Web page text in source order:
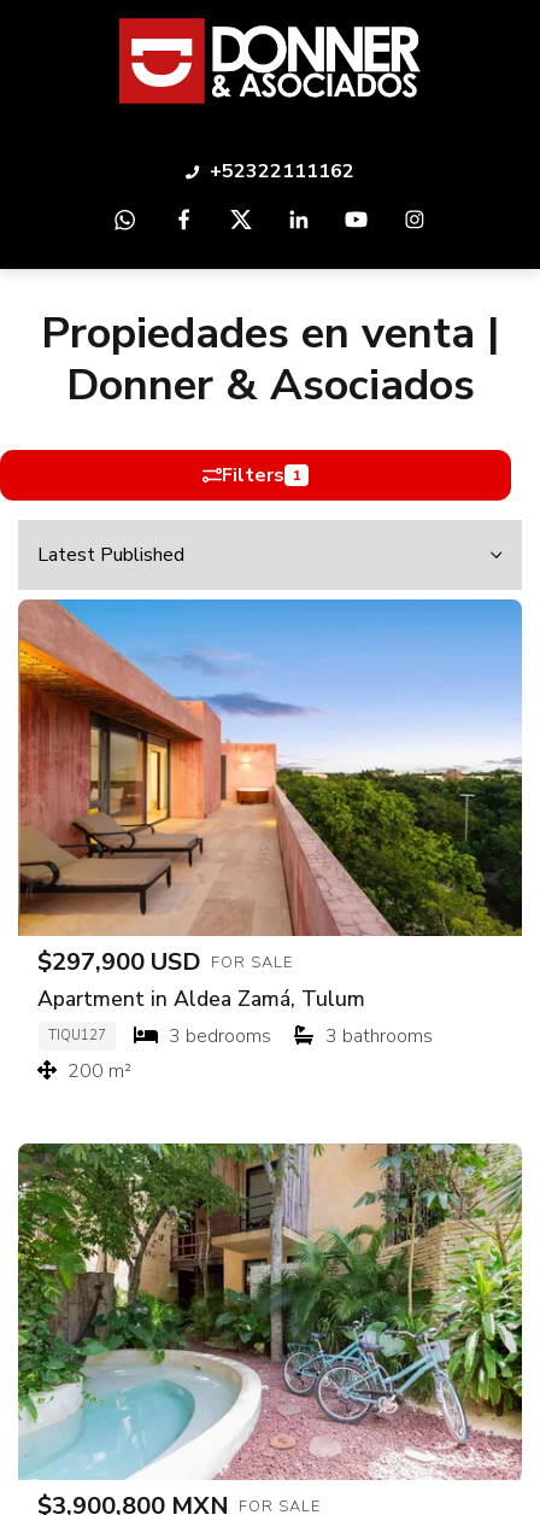
+52322111162
Propiedades en venta |
Donner & Asociados
Filters 1
$297,900 USD FOR SALE
Apartment in Aldea Zamá, Tulum
TIQU127 3 bedrooms
3 bathrooms
200 m²
$3,900,800 MXN FOR SALE